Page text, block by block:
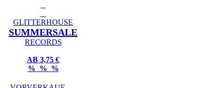
GLITTERHOUSE
SUMMERSALE
RECORDS
AB 3,75 €
% % %